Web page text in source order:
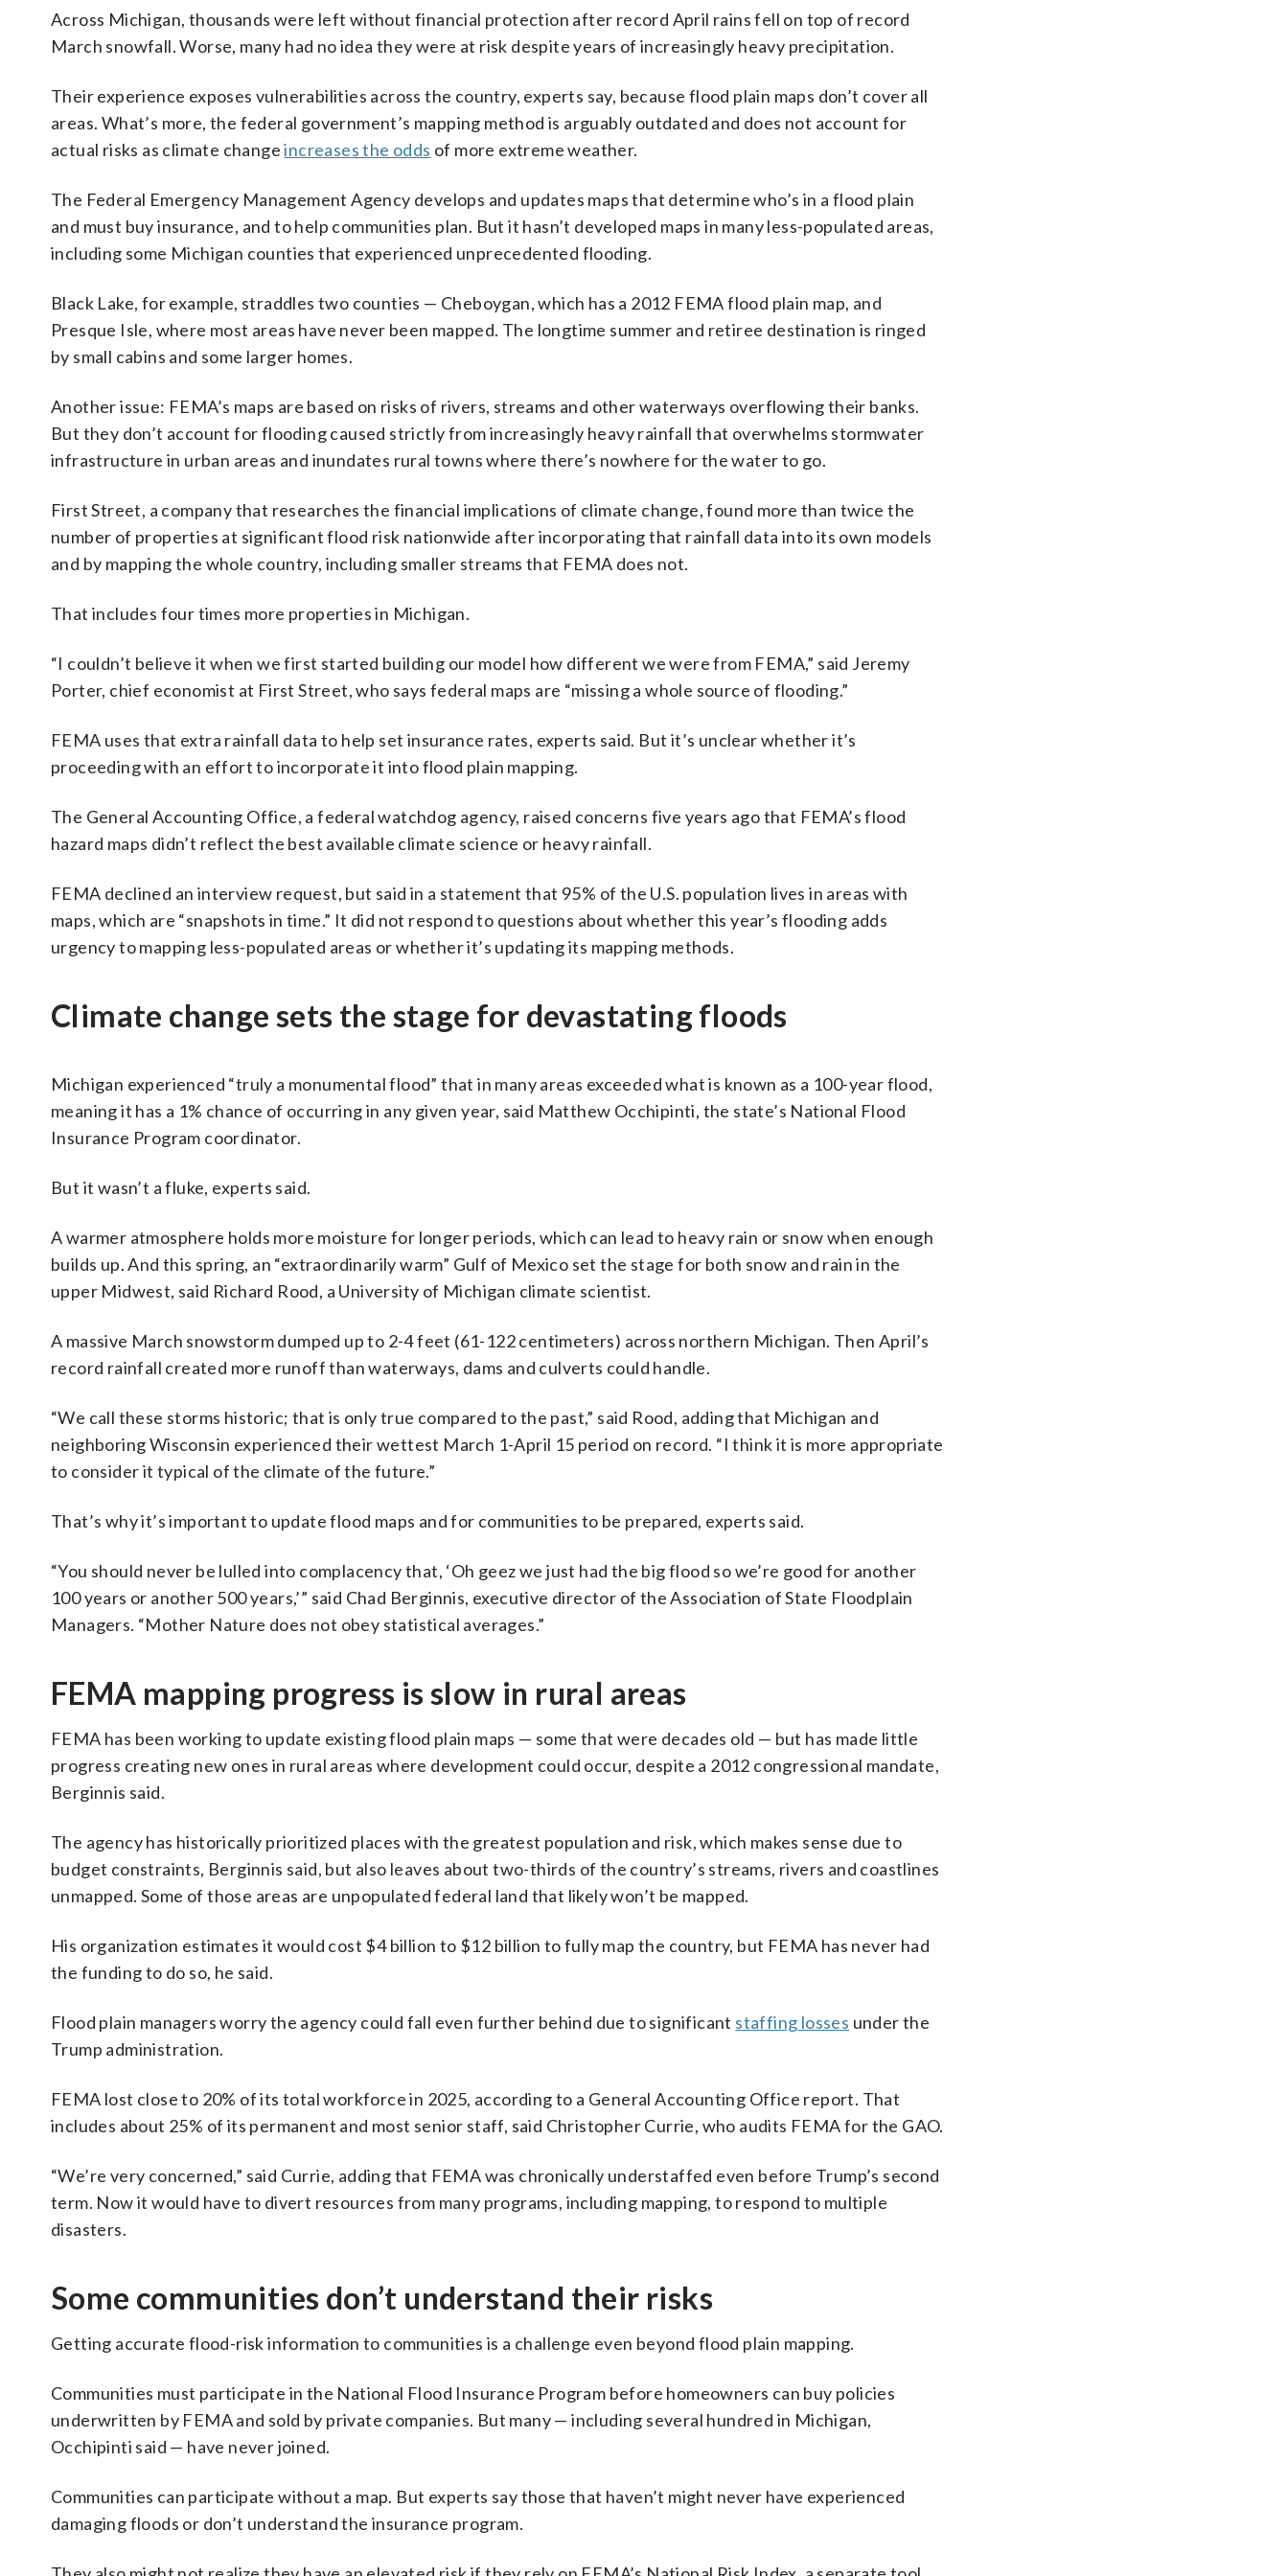
Across Michigan, thousands were left without financial protection after record April rains fell on top of record
March snowfall. Worse, many had no idea they were at risk despite years of increasingly heavy precipitation.
Their experience exposes vulnerabilities across the country, experts say, because flood plain maps don’t cover all
areas. What’s more, the federal government’s mapping method is arguably outdated and does not account for
actual risks as climate changeincreases the odds of more extreme weather.
The Federal Emergency Management Agency develops and updates maps that determine who’s in a flood plain
and must buy insurance, and to help communities plan. But it hasn’t developed maps in many less-populated areas,
including some Michigan counties that experienced unprecedented flooding.
Black Lake, for example, straddles two counties — Cheboygan, which has a 2012 FEMA flood plain map, and
Presque Isle, where most areas have never been mapped. The longtime summer and retiree destination is ringed
by small cabins and some larger homes.
Another issue: FEMA’s maps are based on risks of rivers, streams and other waterways overflowing their banks.
But they don’t account for flooding caused strictly from increasingly heavy rainfall that overwhelms stormwater
infrastructure in urban areas and inundates rural towns where there’s nowhere for the water to go.
First Street, a company that researches the financial implications of climate change, found more than twice the
number of properties at significant flood risk nationwide after incorporating that rainfall data into its own models
and by mapping the whole country, including smaller streams that FEMA does not.
That includes four times more properties in Michigan.
“I couldn’t believe it when we first started building our model how different we were from FEMA,” said Jeremy
Porter, chief economist at First Street, who says federal maps are “missing a whole source of flooding.”
FEMA uses that extra rainfall data to help set insurance rates, experts said. But it’s unclear whether it’s
proceeding with an effort to incorporate it into flood plain mapping.
The General Accounting Office, a federal watchdog agency, raised concerns five years ago that FEMA’s flood
hazard maps didn’t reflect the best available climate science or heavy rainfall.
FEMA declined an interview request, but said in a statement that 95% of the U.S. population lives in areas with
maps, which are “snapshots in time.” It did not respond to questions about whether this year’s flooding adds
urgency to mapping less-populated areas or whether it’s updating its mapping methods.
Climate change sets the stage for devastating floods
Michigan experienced “truly a monumental flood” that in many areas exceeded what is known as a 100-year flood,
meaning it has a 1% chance of occurring in any given year, said Matthew Occhipinti, the state’s National Flood
Insurance Program coordinator.
But it wasn’t a fluke, experts said.
A warmer atmosphere holds more moisture for longer periods, which can lead to heavy rain or snow when enough
builds up. And this spring, an “extraordinarily warm” Gulf of Mexico set the stage for both snow and rain in the
upper Midwest, said Richard Rood, a University of Michigan climate scientist.
A massive March snowstorm dumped up to 2-4 feet (61-122 centimeters) across northern Michigan. Then April’s
record rainfall created more runoff than waterways, dams and culverts could handle.
“We call these storms historic; that is only true compared to the past,” said Rood, adding that Michigan and
neighboring Wisconsin experienced their wettest March 1-April 15 period on record. “I think it is more appropriate
to consider it typical of the climate of the future.”
That’s why it’s important to update flood maps and for communities to be prepared, experts said.
“You should never be lulled into complacency that, ‘Oh geez we just had the big flood so we’re good for another
100 years or another 500 years,’” said Chad Berginnis, executive director of the Association of State Floodplain
Managers. “Mother Nature does not obey statistical averages.”
FEMA mapping progress is slow in rural areas
FEMA has been working to update existing flood plain maps — some that were decades old — but has made little
progress creating new ones in rural areas where development could occur, despite a 2012 congressional mandate,
Berginnis said.
The agency has historically prioritized places with the greatest population and risk, which makes sense due to
budget constraints, Berginnis said, but also leaves about two-thirds of the country’s streams, rivers and coastlines
unmapped. Some of those areas are unpopulated federal land that likely won’t be mapped.
His organization estimates it would cost $4 billion to $12 billion to fully map the country, but FEMA has never had
the funding to do so, he said.
Flood plain managers worry the agency could fall even further behind due to significant staffing losses under the
Trump administration.
FEMA lost close to 20% of its total workforce in 2025, according to a General Accounting Office report. That
includes about 25% of its permanent and most senior staff, said Christopher Currie, who audits FEMA for the GAO.
“We’re very concerned,” said Currie, adding that FEMA was chronically understaffed even before Trump’s second
term. Now it would have to divert resources from many programs, including mapping, to respond to multiple
disasters.
Some communities don’t understand their risks
Getting accurate flood-risk information to communities is a challenge even beyond flood plain mapping.
Communities must participate in the National Flood Insurance Program before homeowners can buy policies
underwritten by FEMA and sold by private companies. But many — including several hundred in Michigan,
Occhipinti said — have never joined.
Communities can participate without a map. But experts say those that haven’t might never have experienced
damaging floods or don’t understand the insurance program.